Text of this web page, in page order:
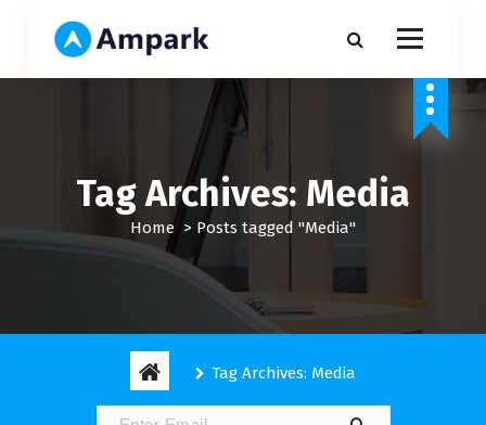
p
Tag Archives: Media
Home > Posts tagged "Media"
Tag Archives: Media